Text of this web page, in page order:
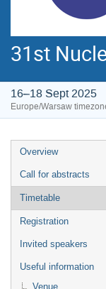
31st
16–18 Sept 2025
Europe/Warsaw
Event
menu
Overview
Call for abstracts
Timetable
Registration
Invited speakers
Useful information
Venue